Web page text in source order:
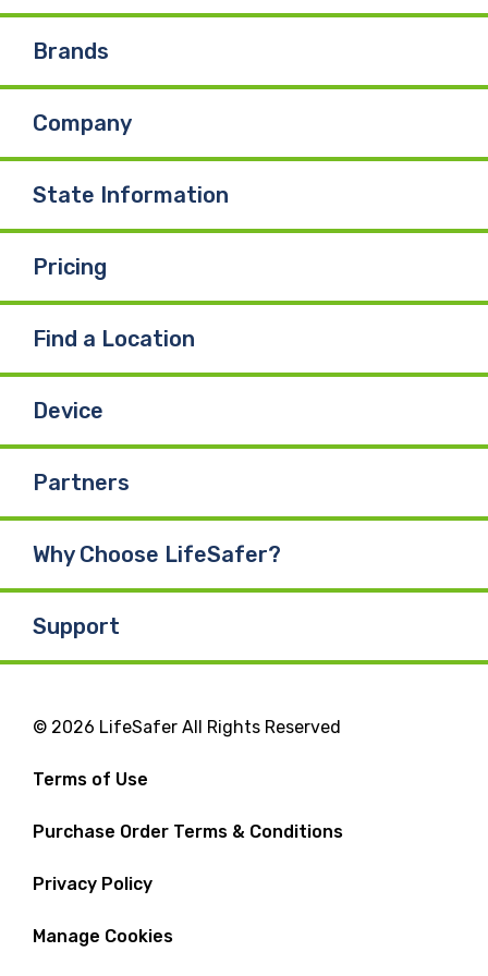
e
o
o
k
k
I
n
T
Brands
Company
State Information
Pricing
Find a Location
Device
Partners
Why Choose LifeSafer?
Support
© 2026 LifeSafer All Rights Reserved
Terms of Use
Purchase Order Terms & Conditions
Privacy Policy
Manage Cookies